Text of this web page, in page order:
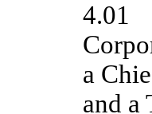
4.01
a
and a